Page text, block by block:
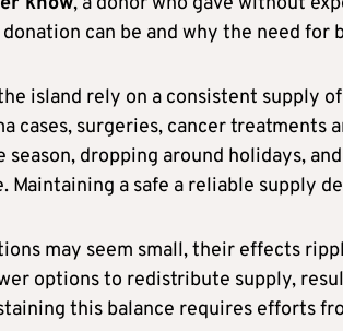
can be and why the need
island rely on a consistent supply
cases, surgeries, cancer
dropping around holidays,
Maintaining a safe a reliable supply
may seem small, their effects
options to redistribute supply,
this balance requires efforts